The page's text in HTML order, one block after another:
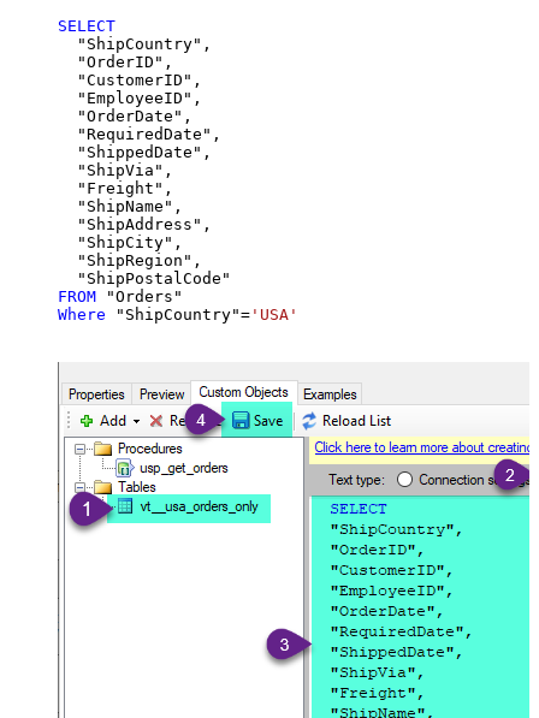
SELECT
  "ShipCountry",
  "OrderID",
  "CustomerID",
  "EmployeeID",
  "OrderDate",
  "RequiredDate",
  "ShippedDate",
  "ShipVia",
  "Freight",
  "ShipName",
  "ShipAddress",
  "ShipCity",
  "ShipRegion",
FROM
Where "ShipCountry"= 'USA'